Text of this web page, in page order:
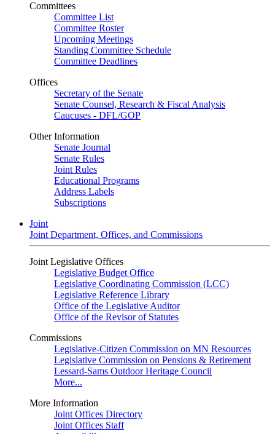
Committees
Committee List
Committee Roster
Upcoming Meetings
Standing Committee Schedule
Committee Deadlines
Offices
Secretary of the Senate
Senate Counsel, Research & Fiscal Analysis
Caucuses - DFL/GOP
Other Information
Senate Journal
Senate Rules
Joint Rules
Educational Programs
Address Labels
Subscriptions
Joint
Joint Department, Offices, and Commissions
Joint Legislative Offices
Legislative Budget Office
Legislative Coordinating Commission (LCC)
Legislative Reference Library
Office of the Legislative Auditor
Office of the Revisor of Statutes
Commissions
Legislative-Citizen Commission on MN Resources
Legislative Commission on Pensions & Retirement
Lessard-Sams Outdoor Heritage Council
More...
More Information
Joint Offices Directory
Joint Offices Staff